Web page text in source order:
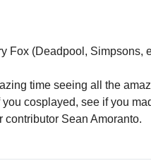
Fox (Deadpool, Simpsons,
time seeing all the
you cosplayed, see if you
contributor Sean Amoranto.